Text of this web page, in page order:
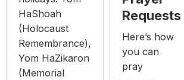
HaShoah
(Holocaust
Remembrance),
Yom HaZikaron
(Memorial
Requests
Here’s how
you can
pray